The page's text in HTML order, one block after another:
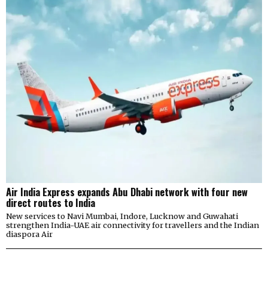
Air India Express expands Abu Dhabi network with four new
direct routes to India
New services to Navi Mumbai, Indore, Lucknow and Guwahati
strengthen India-UAE air connectivity for travellers and the Indian
diaspora Air